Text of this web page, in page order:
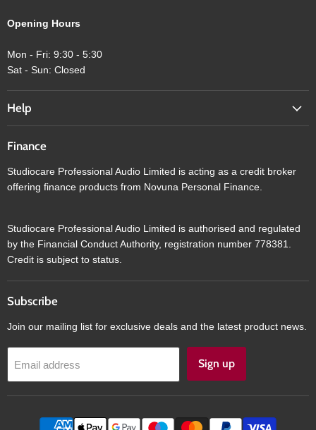
Opening Hours
Mon - Fri: 9:30 - 5:30
Sat - Sun: Closed
Help
Finance
Studiocare Professional Audio Limited is acting as a credit broker
offering finance products from Novuna Personal Finance.
Studiocare Professional Audio Limited is authorised and regulated
by the Financial Conduct Authority, registration number 778381.
Credit is subject to status.
Subscribe
Join our mailing list for exclusive deals and the latest product news.
Email address Sign up